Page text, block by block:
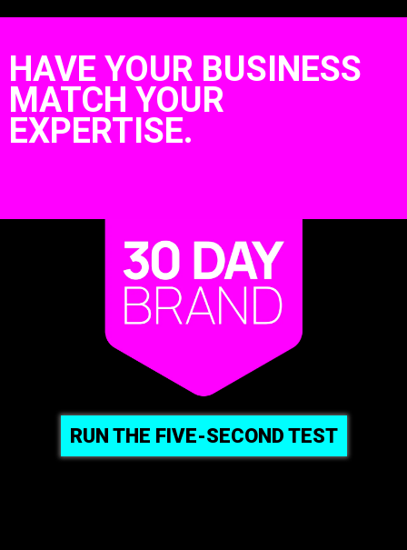
HAVE YOUR BUSINESS
MATCH YOUR
EXPERTISE.
RUN THE FIVE-SECOND TEST